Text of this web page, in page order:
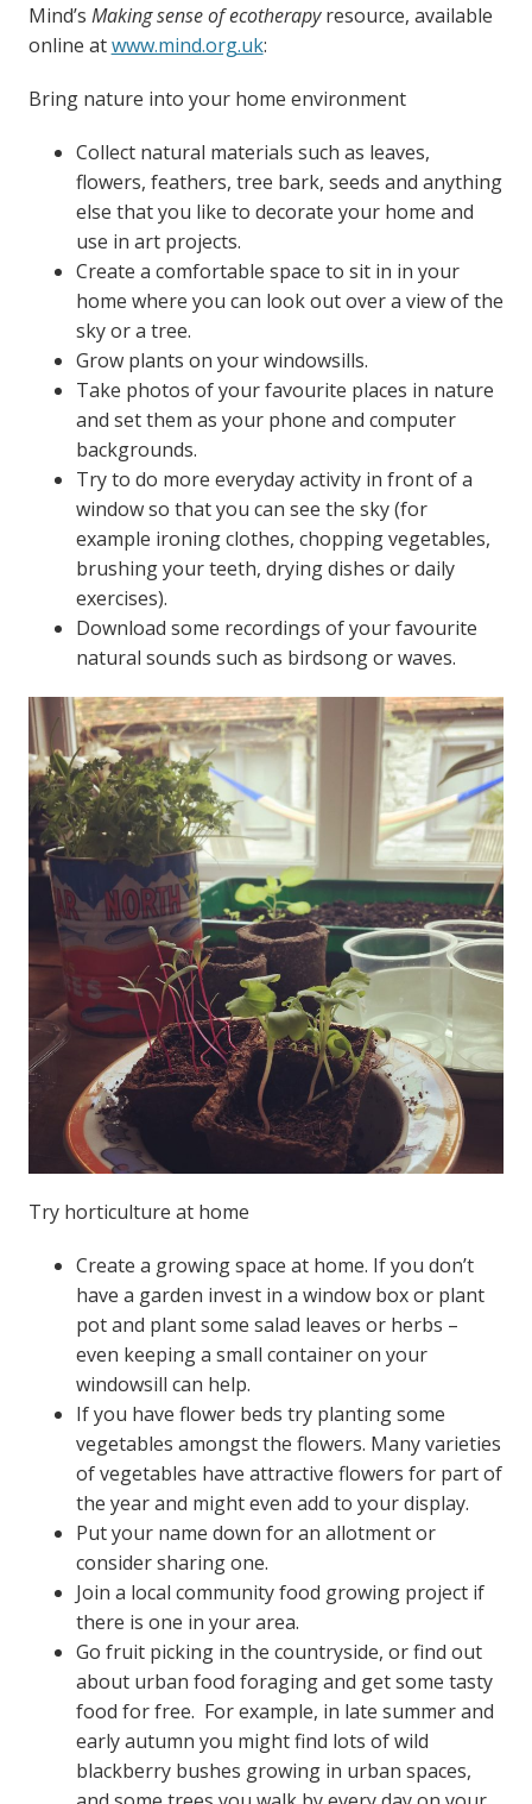
Mind’s Making sense of ecotherapyresource, available
online atwww.mind.org.uk:
Bring nature into your home environment
Collect natural materials such as leaves,
flowers, feathers, tree bark, seeds and anything
else that you like to decorate your home and
use in art projects.
Create a comfortable space to sit in in your
home where you can look out over a view of the
sky or a tree.
Grow plants on your windowsills.
Take photos of your favourite places in nature
and set them as your phone and computer
backgrounds.
Try to do more everyday activity in front of a
window so that you can see the sky (for
example ironing clothes, chopping vegetables,
brushing your teeth, drying dishes or daily
exercises).
Download some recordings of your favourite
natural sounds such as birdsong or waves.
Try horticulture at home
Create a growing space at home. If you don’t
have a garden invest in a window box or plant
pot and plant some salad leaves or herbs –
even keeping a small container on your
windowsill can help.
If you have flower beds try planting some
vegetables amongst the flowers. Many varieties
of vegetables have attractive flowers for part of
the year and might even add to your display.
Put your name down for an allotment or
consider sharing one.
Join a local community food growing project if
there is one in your area.
Go fruit picking in the countryside, or find out
about urban food foraging and get some tasty
food for free. For example, in late summer and
early autumn you might find lots of wild
blackberry bushes growing in urban spaces,